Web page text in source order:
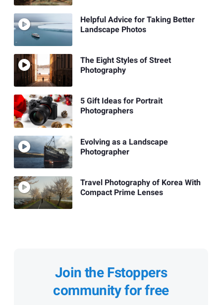
Helpful Advice for Taking Better
Landscape Photos
The Eight Styles of Street
Photography
5 Gift Ideas for Portrait
Photographers
Evolving as a Landscape
Photographer
Travel Photography of Korea With
Compact Prime Lenses
Join the Fstoppers
community for free